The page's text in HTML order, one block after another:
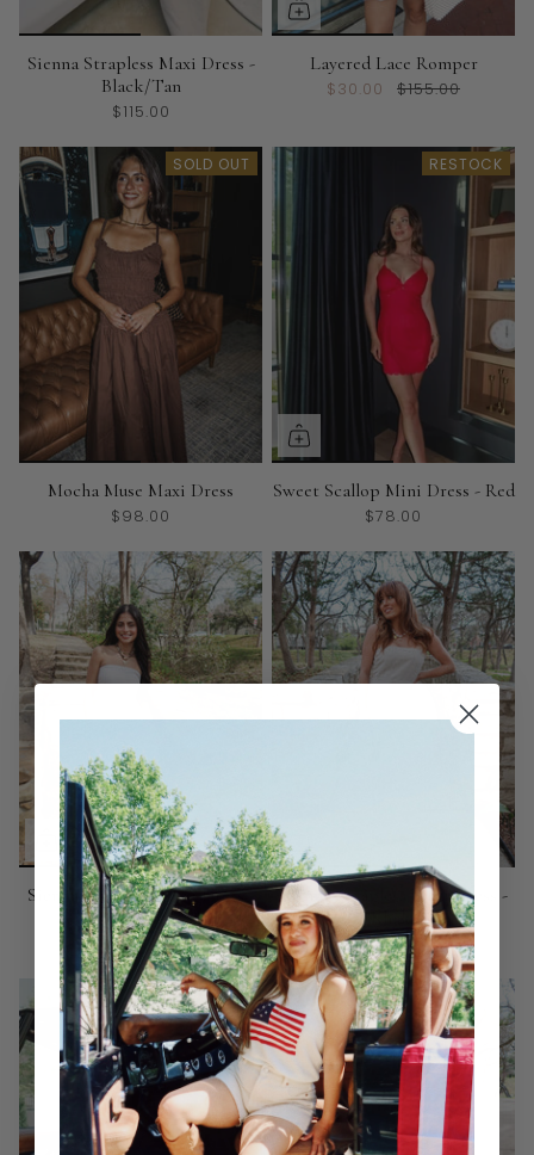
Sienna Strapless Maxi Dress -
Black/Tan
$115.00
Layered Lace Romper
$30.00 $155.00
SOLD OUT
Mocha Muse Maxi Dress
$98.00
RESTOCK
Sweet Scallop Mini Dress - Red
$78.00
Sienna Strapless Maxi Dress -
Melange
$115.00
Sienna Strapless Maxi Dress -
$115.00
SOLD OUT